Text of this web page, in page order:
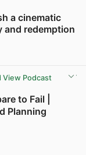
a cinematic
and redemption
View Podcast
to Fail |
Planning